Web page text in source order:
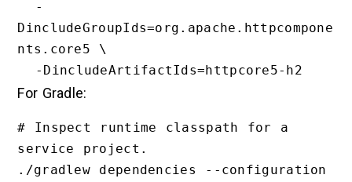
DincludeGroupIds=org.apache.httpcompone
nts.core5 \
For Gradle:
# Inspect runtime classpath for a
service project.
./gradlew dependencies --configuration